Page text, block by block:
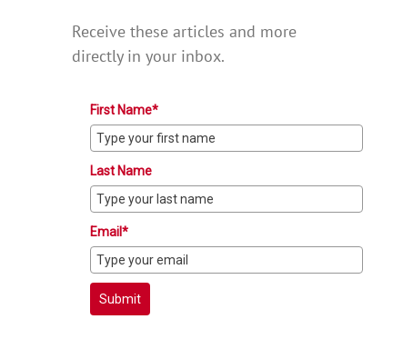
Receive these articles and more
directly in your inbox.
First Name*
Last Name
Email*
Submit